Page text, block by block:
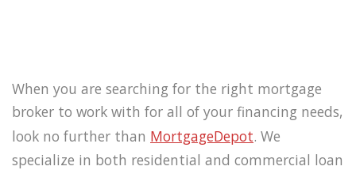
When you are searching for the right mortgage
broker to work with for all of your financing needs,
look no further than MortgageDepot. We
specialize in both residential and commercial loan